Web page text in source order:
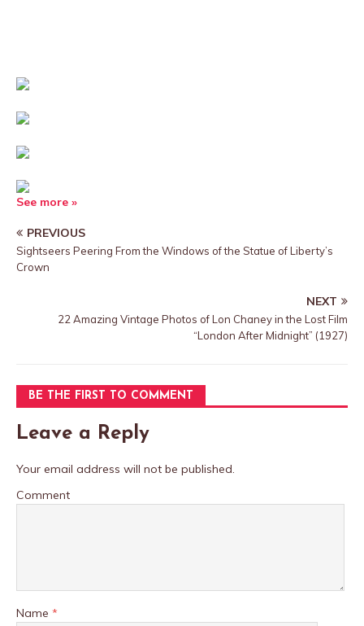
See more »
PREVIOUS
Sightseers Peering From the Windows of the Statue of Liberty’s
Crown
NEXT
22 Amazing Vintage Photos of Lon Chaney in the Lost Film
“London After Midnight” (1927)
BE THE FIRST TO COMMENT
Leave a Reply
Your email address will not be published.
Comment
Name *